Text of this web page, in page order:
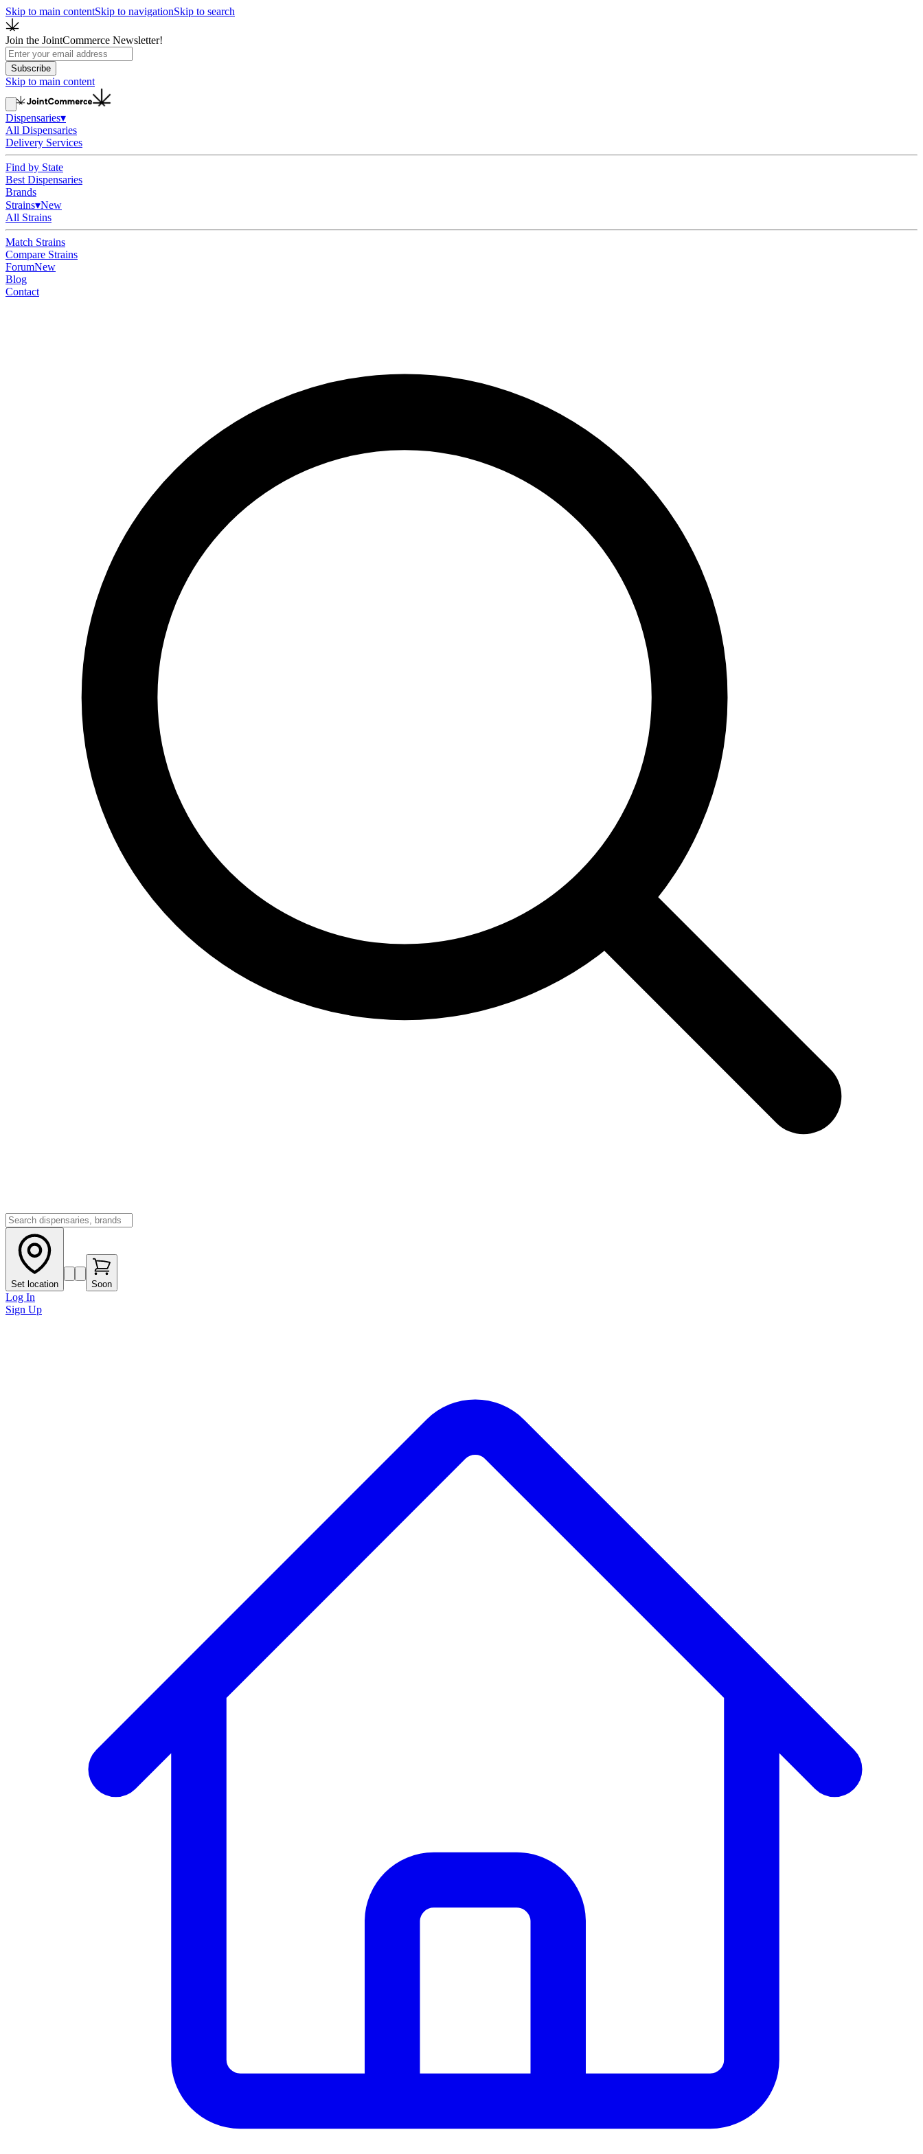
Skip to main contentSkip to navigationSkip to search
Join the JointCommerce Newsletter!
Subscribe
Skip to main content
Dispensaries▾
All Dispensaries
Delivery Services
Find by State
Best Dispensaries
Brands
Strains▾New
All Strains
Match Strains
Compare Strains
ForumNew
Blog
Contact
Set location Soon
Log In
Sign Up